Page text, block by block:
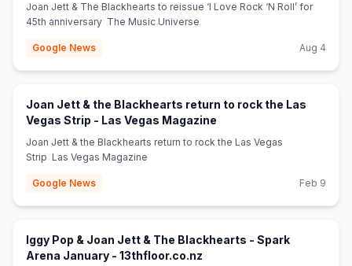
Joan Jett & The Blackhearts to reissue ‘I Love Rock ‘N Roll’ for
45th anniversary The Music Universe
Google News Aug 4
Joan Jett & the Blackhearts return to rock the Las
Vegas Strip - Las Vegas Magazine
Joan Jett & the Blackhearts return to rock the Las Vegas
Strip Las Vegas Magazine
Google News Feb 9
Iggy Pop & Joan Jett & The Blackhearts - Spark
Arena January - 13thfloor.co.nz